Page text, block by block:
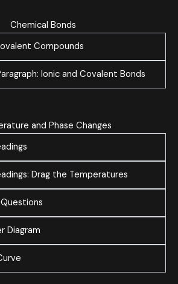
Chemical Bonds
Compounds
Ionic and Covalent Bonds
and Phase Changes
Drag the Temperatures
Diagram